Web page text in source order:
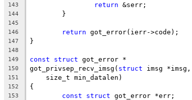
143 return &serr;
144
	}
145
146
return got_error(ierr->code);
147 }
148
149
const struct got_error *
150 got_privsep_recv_imsg( struct imsg *imsg,
151
    size_t min_datalen)
152 {
153 const struct got_error *err;